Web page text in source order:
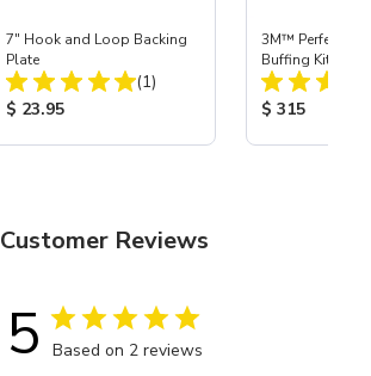
7" Hook and Loop Backing
Plate
Total Reviews:
(1)
Product Price:
$ 23.95
3M™ Perfect-It™
Buffing Kit
Product
$ 315
Customer Reviews
5 Based on 2 reviews